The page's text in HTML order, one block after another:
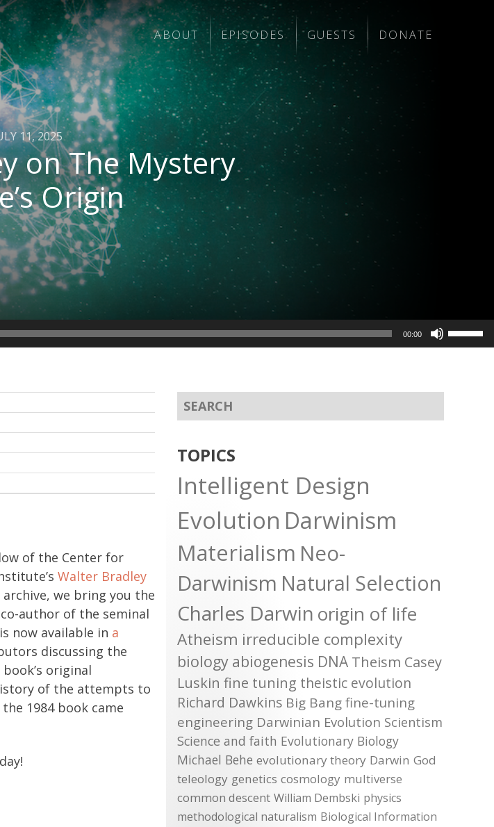
ABOUT EPISODES GUESTS DONATE
11, 2025
on The Mystery
Origin
00:00
Use
Up/
of the Center for
Walter Bradley
we bring you the
author of the seminal
now available in a
discussing the
original
of the attempts to
1984 book came
TOPICS
Intelligent Design
Evolution Darwinism
Materialism Neo-
Darwinism Natural Selection
Charles Darwin origin of life
Atheism irreducible complexity
biology abiogenesis DNA Theism Casey
Luskin fine tuning theistic evolution
Richard Dawkins Big Bang fine-tuning
engineering Darwinian Evolution Scientism
Science and faith Evolutionary Biology
Michael Behe evolutionary theory Darwin God
teleology genetics cosmology multiverse
common descent William Dembski physics
methodological naturalism Biological Information